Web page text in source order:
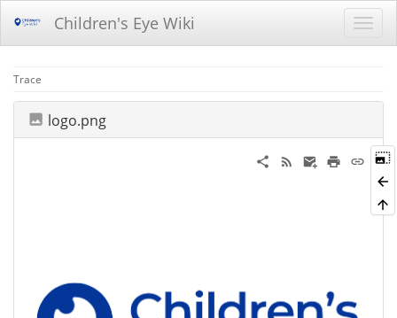
Children's Eye Wiki
Trace
logo.png